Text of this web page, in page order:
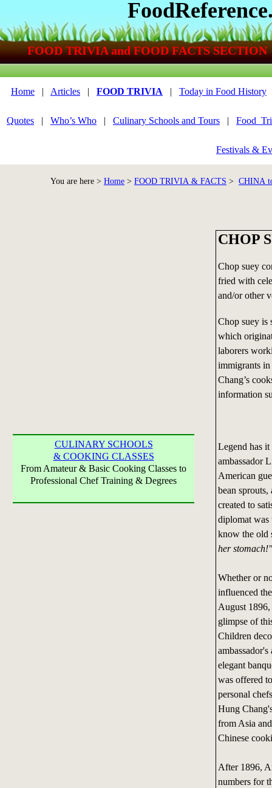
CHOP
Chop suey
fried with
and/or other
Chop suey is
which
laborers
immigrants
Chang’s
information
Legend has
ambassador
American
bean sprouts,
created to
diplomat was
know the old
her stomach!"
Whether or
influenced
August 1896,
glimpse of
Children
elegant
was offered
personal
Hung
from Asia
Chinese
After 1896,
numbers for
You are here > Home > FOOD TRIVIA & FACTS > CHINA
CULINARY SCHOOLS
& COOKING CLASSES
From Amateur & Basic Cooking Classes to
Professional Chef Training & Degrees
Home | Articles | FOOD TRIVIA | Today in Food History
Quotes | Who’s Who | Culinary Schools and Tours |
Festivals &
FOOD TRIVIA and FOOD FACTS SECTION